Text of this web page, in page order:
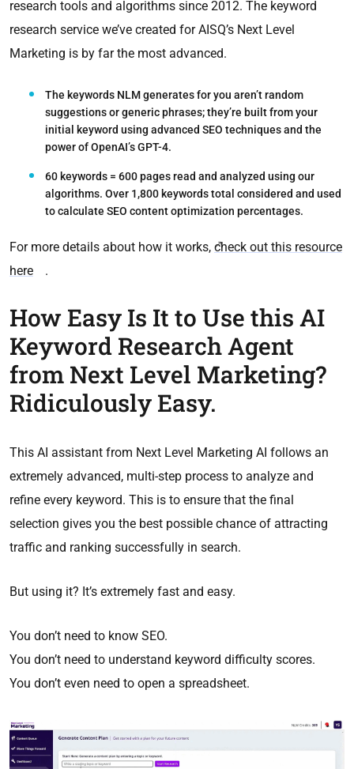
research tools and algorithms since 2012. The keyword
research service we’ve created for AISQ’s Next Level
Marketing is by far the most advanced.
The keywords NLM generates for you aren’t random
suggestions or generic phrases; they’re built from your
initial keyword using advanced SEO techniques and the
power of OpenAI’s GPT-4.
60 keywords = 600 pages read and analyzed using our
algorithms. Over 1,800 keywords total considered and used
to calculate SEO content optimization percentages.
For more details about how it works, check out this resource
here
.
How Easy Is It to Use this AI
Keyword Research Agent
from Next Level Marketing?
Ridiculously Easy.
This AI assistant from Next Level Marketing AI follows an
extremely advanced, multi-step process to analyze and
refine every keyword. This is to ensure that the final
selection gives you the best possible chance of attracting
traffic and ranking successfully in search.
But using it? It’s extremely fast and easy.
You don’t need to know SEO.
You don’t need to understand keyword difficulty scores.
You don’t even need to open a spreadsheet.